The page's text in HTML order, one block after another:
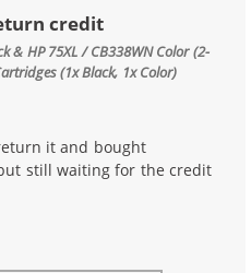
credit
& HP 75XL / CB338WN Color (2-
(1x Black, 1x Color)
it and bought
still waiting for the credit